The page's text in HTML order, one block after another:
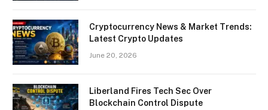
Cryptocurrency News & Market Trends:
Latest Crypto Updates
June 20, 2026
Liberland Fires Tech Sec Over
Blockchain Control Dispute